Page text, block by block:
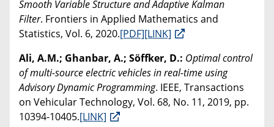
Smooth Variable Structure and Adaptive Kalman
Filter. Frontiers in Applied Mathematics and
Statistics, Vol. 6, 2020.[PDF][LINK]
Ali, A.M.; Ghanbar, A.; Söffker, D.: Optimal control
of multi-source electric vehicles in real-time using
Advisory Dynamic Programming. IEEE, Transactions
on Vehicular Technology, Vol. 68, No. 11, 2019, pp.
10394-10405.[LINK]